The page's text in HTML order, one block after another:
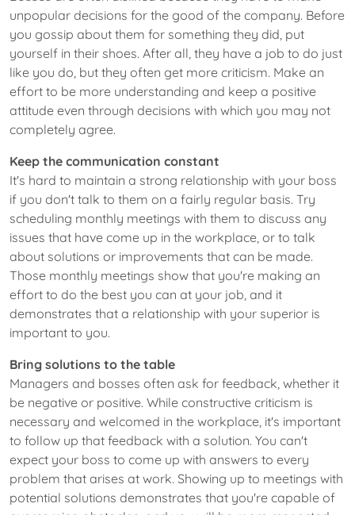
unpopular decisions for the good of the company. Before
you gossip about them for something they did, put
yourself in their shoes. After all, they have a job to do just
like you do, but they often get more criticism. Make an
effort to be more understanding and keep a positive
attitude even through decisions with which you may not
completely agree.
Keep the communication constant
It's hard to maintain a strong relationship with your boss
if you don't talk to them on a fairly regular basis. Try
scheduling monthly meetings with them to discuss any
issues that have come up in the workplace, or to talk
about solutions or improvements that can be made.
Those monthly meetings show that you're making an
effort to do the best you can at your job, and it
demonstrates that a relationship with your superior is
important to you.
Bring solutions to the table
Managers and bosses often ask for feedback, whether it
be negative or positive. While constructive criticism is
necessary and welcomed in the workplace, it's important
to follow up that feedback with a solution. You can't
expect your boss to come up with answers to every
problem that arises at work. Showing up to meetings with
potential solutions demonstrates that you're capable of